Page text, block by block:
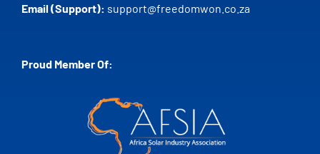
Email (Support): support@freedomwon.co.za
Proud Member Of: